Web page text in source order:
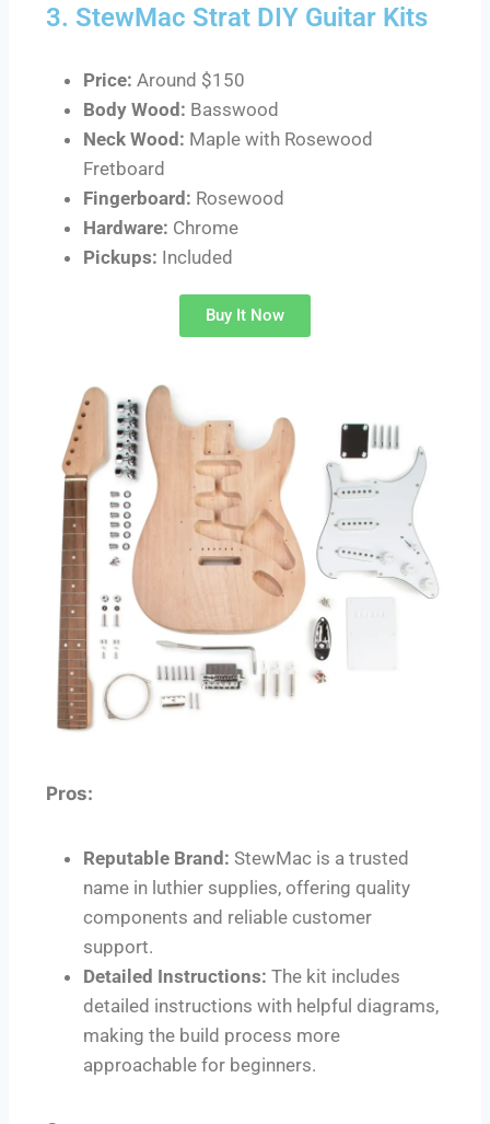
3. StewMac Strat DIY Guitar Kits
Price: Around $150
Body Wood: Basswood
Neck Wood: Maple with Rosewood
Fretboard
Fingerboard: Rosewood
Hardware: Chrome
Pickups: Included
Buy It Now
Pros:
Reputable Brand: StewMac is a trusted
name in luthier supplies, offering quality
components and reliable customer
support.
Detailed Instructions: The kit includes
detailed instructions with helpful diagrams,
making the build process more
approachable for beginners.